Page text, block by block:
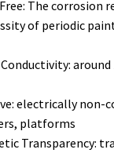
The corrosion
of periodic
electrically non-
platforms
Transparency: